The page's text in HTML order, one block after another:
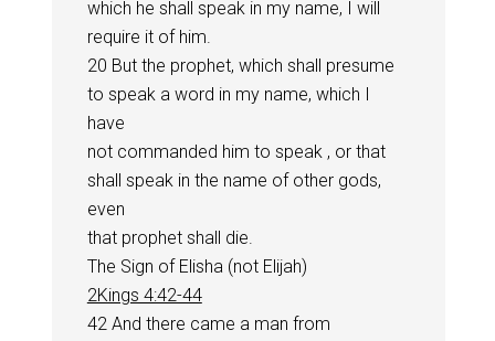
which he shall speak in my name, I will
require it of him.
20 But the prophet, which shall presume
to speak a word in my name, which I
have
not commanded him to speak , or that
shall speak in the name of other gods,
even
that prophet shall die.
The Sign of Elisha (not Elijah)
2Kings 4:42-44
42 And there came a man from